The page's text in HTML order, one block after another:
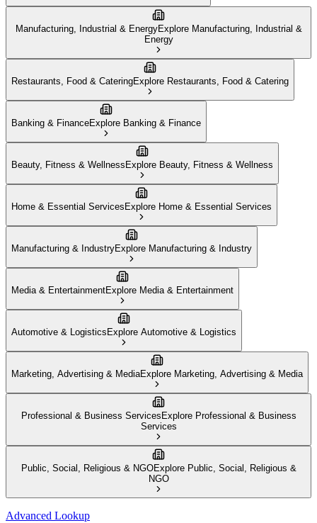
Manufacturing, Industrial & EnergyExplore Manufacturing, Industrial &
Energy
Restaurants, Food & CateringExplore Restaurants, Food & Catering
Banking & FinanceExplore Banking & Finance
Beauty, Fitness & Wellness Explore Beauty, Fitness & Wellness
Home & Essential Services Explore Home & Essential Services
Manufacturing & IndustryExplore Manufacturing & Industry
Media & EntertainmentExplore Media & Entertainment
Automotive & Logistics Explore Automotive & Logistics
Marketing, Advertising & MediaExplore Marketing, Advertising & Media
Professional & Business Services Explore Professional & Business
Services
Public, Social, Religious & NGOExplore Public, Social, Religious &
NGO
Advanced Lookup